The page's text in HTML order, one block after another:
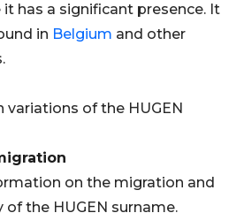
it has a significant presence. It
in Belgium and other
variations of the HUGEN
on the migration and
the HUGEN surname.